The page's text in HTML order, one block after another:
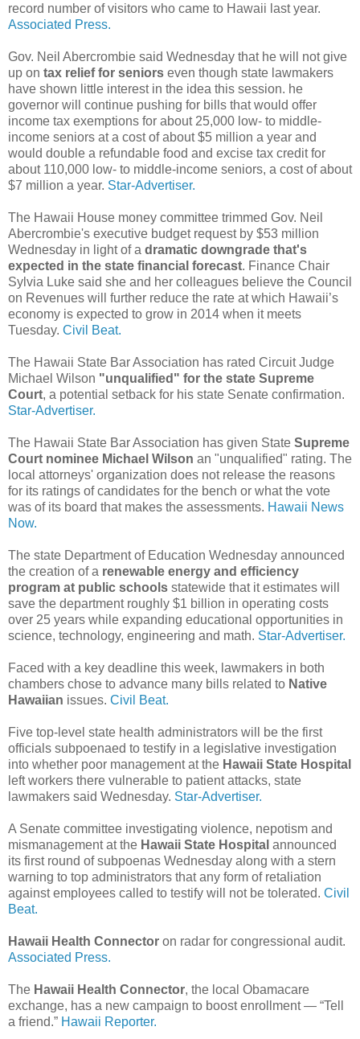
record number of visitors who came to Hawaii last year.
Associated Press.
Gov. Neil Abercrombie said Wednesday that he will not give
up on tax relief for seniors even though state lawmakers
have shown little interest in the idea this session. he
governor will continue pushing for bills that would offer
income tax exemptions for about 25,000 low- to middle-
income seniors at a cost of about $5 million a year and
would double a refundable food and excise tax credit for
about 110,000 low- to middle-income seniors, a cost of about
$7 million a year. Star-Advertiser.
The Hawaii House money committee trimmed Gov. Neil
Abercrombie's executive budget request by $53 million
Wednesday in light of a dramatic downgrade that's
expected in the state financial forecast. Finance Chair
Sylvia Luke said she and her colleagues believe the Council
on Revenues will further reduce the rate at which Hawaii’s
economy is expected to grow in 2014 when it meets
Tuesday. Civil Beat.
The Hawaii State Bar Association has rated Circuit Judge
Michael Wilson "unqualified" for the state Supreme
Court, a potential setback for his state Senate confirmation.
Star-Advertiser.
The Hawaii State Bar Association has given State Supreme
Court nominee Michael Wilson an "unqualified" rating. The
local attorneys' organization does not release the reasons
for its ratings of candidates for the bench or what the vote
was of its board that makes the assessments. Hawaii News
Now.
The state Department of Education Wednesday announced
the creation of a renewable energy and efficiency
program at public schools statewide that it estimates will
save the department roughly $1 billion in operating costs
over 25 years while expanding educational opportunities in
science, technology, engineering and math. Star-Advertiser.
Faced with a key deadline this week, lawmakers in both
chambers chose to advance many bills related to Native
Hawaiian issues. Civil Beat.
Five top-level state health administrators will be the first
officials subpoenaed to testify in a legislative investigation
into whether poor management at the Hawaii State Hospital
left workers there vulnerable to patient attacks, state
lawmakers said Wednesday. Star-Advertiser.
A Senate committee investigating violence, nepotism and
mismanagement at the Hawaii State Hospital announced
its first round of subpoenas Wednesday along with a stern
warning to top administrators that any form of retaliation
against employees called to testify will not be tolerated. Civil
Beat.
Hawaii Health Connector on radar for congressional audit.
Associated Press.
The Hawaii Health Connector, the local Obamacare
exchange, has a new campaign to boost enrollment — “Tell
a friend.” Hawaii Reporter.